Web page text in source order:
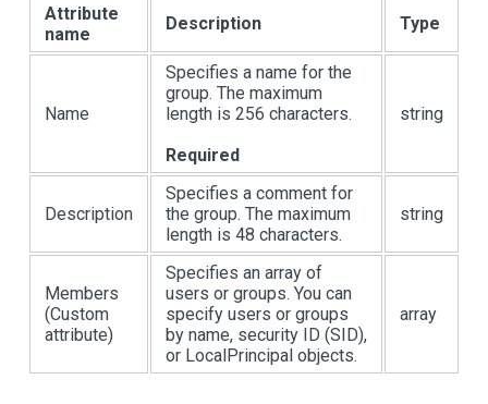
Attribute
name
Description Type
Name
Specifies a name for the
group. The maximum
length is 256 characters.
Required
string
Description
Specifies a comment for
the group. The maximum
length is 48 characters.
string
Members
(Custom
attribute)
Specifies an array of
users or groups. You can
specify users or groups
by name, security ID (SID),
or LocalPrincipal objects.
array